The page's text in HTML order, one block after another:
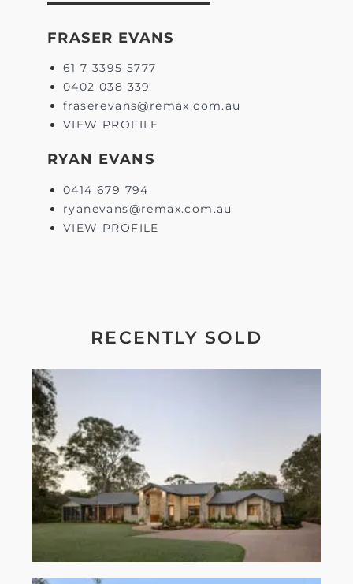
FRASER EVANS
61 7 3395 5777
0402 038 339
fraserevans@remax.com.au
VIEW PROFILE
RYAN EVANS
0414 679 794
ryanevans@remax.com.au
VIEW PROFILE
RECENTLY SOLD